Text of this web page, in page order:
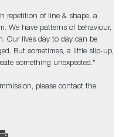
repetition of line & shape, a
We have patterns of behaviour,
Our lives day to day can be
But sometimes, a little slip-up,
something unexpected."
please contact the